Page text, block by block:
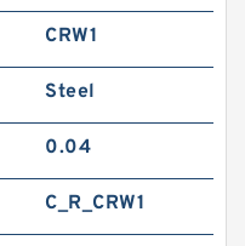
CRW1
Steel
0.04
C_R_CRW1